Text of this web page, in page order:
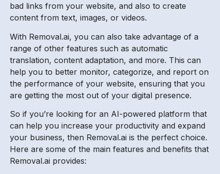
bad links from your website, and also to create
content from text, images, or videos.
With Removal.ai, you can also take advantage of a
range of other features such as automatic
translation, content adaptation, and more. This can
help you to better monitor, categorize, and report on
the performance of your website, ensuring that you
are getting the most out of your digital presence.
So if you’re looking for an AI-powered platform that
can help you increase your productivity and expand
your business, then Removal.ai is the perfect choice.
Here are some of the main features and benefits that
Removal.ai provides: